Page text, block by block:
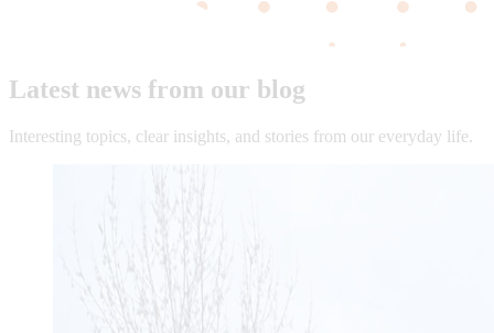
Latest news from our blog
Interesting topics, clear insights, and stories from our everyday life.